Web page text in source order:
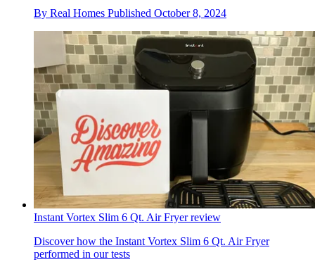
By Real Homes Published October 8, 2024
Instant Vortex Slim 6 Qt. Air Fryer review
Discover how the Instant Vortex Slim 6 Qt. Air Fryer
performed in our tests